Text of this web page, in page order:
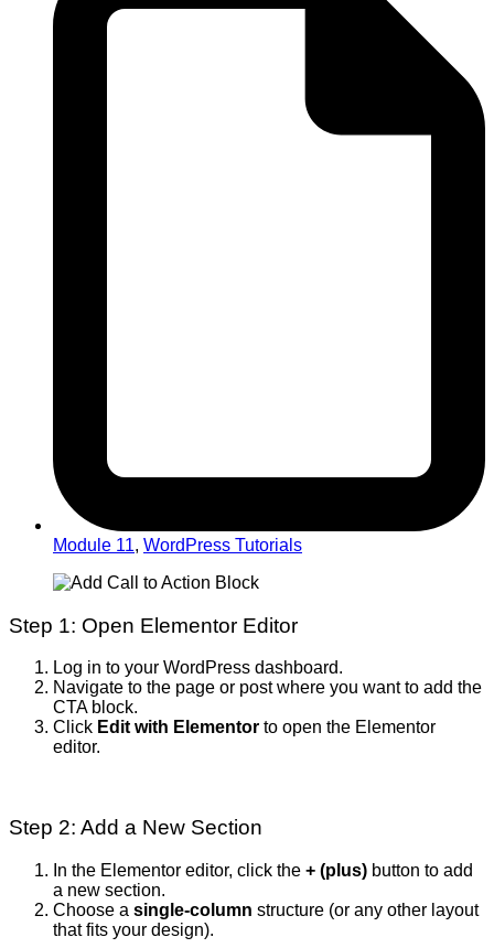
Module 11, WordPress Tutorials
Step 1: Open Elementor Editor
Log in to your WordPress dashboard.
Navigate to the page or post where you want to add the
CTA block.
Click Edit with Elementor to open the Elementor
editor.
Step 2: Add a New Section
In the Elementor editor, click the + (plus) button to add
a new section.
Choose a single-column structure (or any other layout
that fits your design).